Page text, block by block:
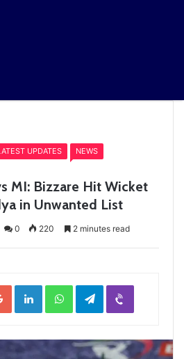
UPDATES NEWS
MI: Bizzare Hit Wicket
in Unwanted List
0 220 2 minutes read
Google+LinkedInWhatsAppTelegramViber